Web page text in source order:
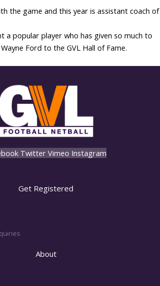
the game and this year is assistant coach of
a popular player who has given so much to
Ford to the GVL Hall of Fame.
Twitter Vimeo Instagram
Get Registered
About